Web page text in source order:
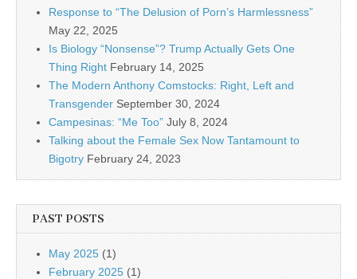
Response to “The Delusion of Porn’s Harmlessness”
May 22, 2025
Is Biology “Nonsense”? Trump Actually Gets One
Thing Right February 14, 2025
The Modern Anthony Comstocks: Right, Left and
Transgender September 30, 2024
Campesinas: “Me Too” July 8, 2024
Talking about the Female Sex Now Tantamount to
Bigotry February 24, 2023
PAST POSTS
May 2025 (1)
February 2025 (1)